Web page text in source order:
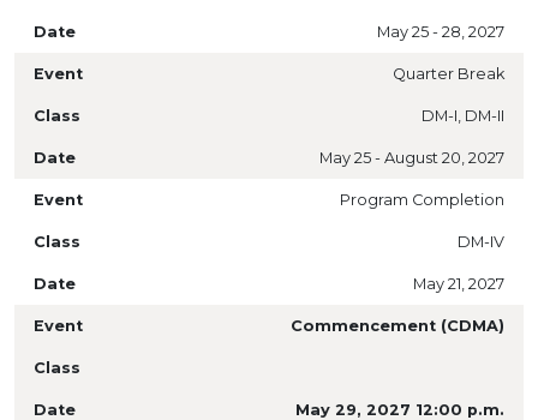
May 25 - 28, 2027
Quarter Break
DM-I, DM-II
May 25 - August 20, 2027
Program Completion
DM-IV
May 21, 2027
Commencement (CDMA)
May 29, 2027 12:00 p.m.